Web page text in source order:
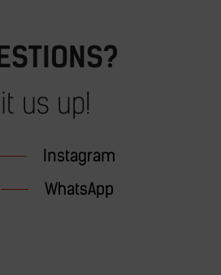
us up!
Instagram
WhatsApp